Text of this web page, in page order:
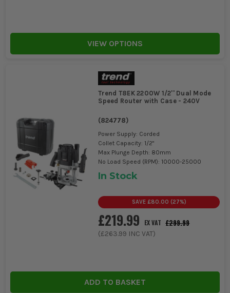
VIEW OPTIONS
Trend T8EK 2200W 1/2'' Dual Mode
Speed Router with Case - 240V
(824778)
Power Supply: Corded
Collet Capacity: 1/2"
Max Plunge Depth: 80mm
No Load Speed (RPM): 10000-25000
In Stock
SAVE £80.00 (27%)
£219.99 EX VAT £299.99
(£263.99 INC VAT)
ADD TO BASKET